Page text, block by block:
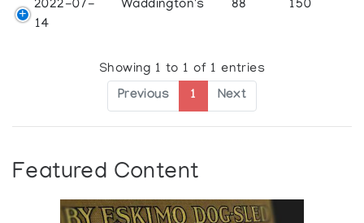
2022-07-
14
Waddington's 88 150
Showing 1 to 1 of 1 entries
Previous 1 Next
Featured Content